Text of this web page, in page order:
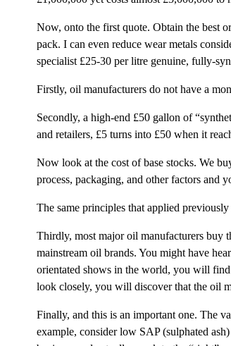
Now, onto the first quote. Obtain the best
pack. I can even reduce wear metals
specialist £25-30 per litre genuine, fully-
Firstly, oil manufacturers do not have a
Secondly, a high-end £50 gallon of
and retailers, £5 turns into £50 when it
Now look at the cost of base stocks. We
process, packaging, and other factors and
The same principles that applied
Thirdly, most major oil manufacturers buy
mainstream oil brands. You might have
orientated shows in the world, you will find
look closely, you will discover that the oil
Finally, and this is an important one. The
example, consider low SAP (sulphated